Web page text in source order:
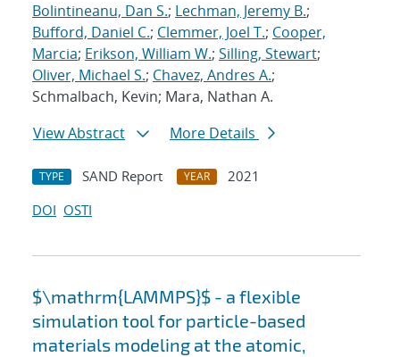
Bolintineanu, Dan S.; Lechman, Jeremy B.;
Bufford, Daniel C.; Clemmer, Joel T.; Cooper,
Marcia; Erikson, William W.; Silling, Stewart;
Oliver, Michael S.; Chavez, Andres A.;
Schmalbach, Kevin; Mara, Nathan A.
View Abstract
More Details
TYPE SAND Report YEAR
2021
DOI OSTI
$\mathrm{LAMMPS}$ - a flexible
simulation tool for particle-based
materials modeling at the atomic,